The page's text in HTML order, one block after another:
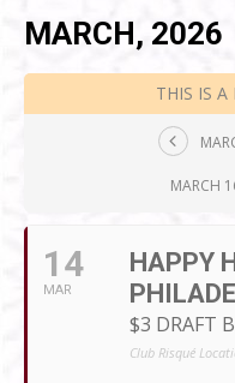
MARCH, 2026
THIS IS A
MARCH
14
MAR
HAPPY
$3 DRAFT
Club Risqué